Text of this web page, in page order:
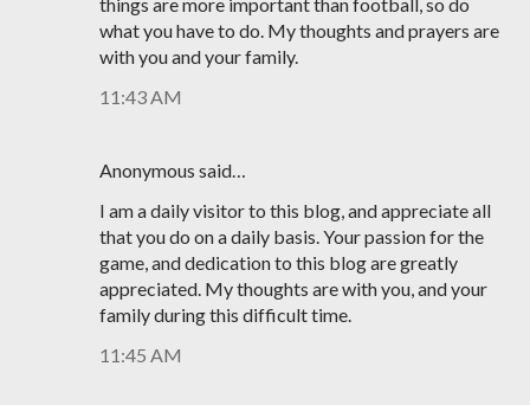
what you have to do. My thoughts and prayers are
with you and your family.
11:43 AM
Anonymous said…
I am a daily visitor to this blog, and appreciate all
that you do on a daily basis. Your passion for the
game, and dedication to this blog are greatly
appreciated. My thoughts are with you, and your
family during this difficult time.
11:45 AM